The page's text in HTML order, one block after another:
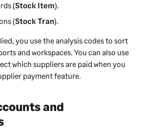
(Stock Item).
(Stock Tran).
you use the analysis codes to sort
and workspaces. You can also use
which suppliers are paid when you
payment feature.
and